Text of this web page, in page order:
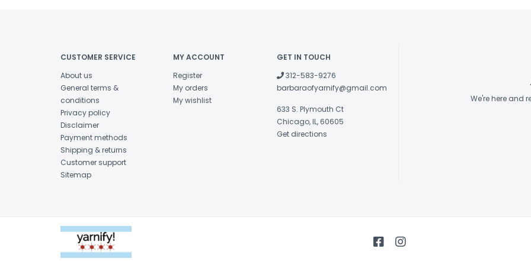
through
CUSTOMER SERVICE
About us
General terms &
conditions
Privacy policy
Disclaimer
Payment methods
Shipping & returns
Customer support
Sitemap
MY ACCOUNT
Register
My orders
My wishlist
GET IN TOUCH
312-583-9276
barbaraofyarnify@gmail.com
633 S. Plymouth Ct
Chicago, IL, 60605
Get directions
We're here and